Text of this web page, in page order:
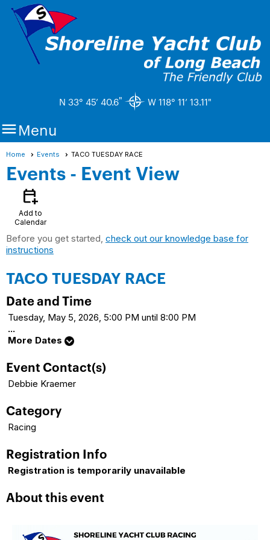
N 33° 45’ 40.6" W 118° 11’ 13.11"
Menu
Home Events TACO TUESDAY RACE
Events- Event View
calendar_add_on
Add to
Calendar
Before you get started, check out our knowledge base for
instructions
TACO TUESDAY RACE
Date and Time
Tuesday, May 5, 2026, 5:00 PM until 8:00 PM
...
More Dates
Event Contact(s)
Debbie Kraemer
Category
Racing
Registration Info
Registration is temporarily unavailable
About this event